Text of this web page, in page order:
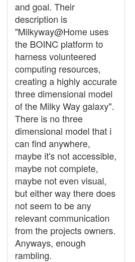
and goal. Their
description is
"Milkyway@Home uses
the BOINC platform to
harness volunteered
computing resources,
creating a highly accurate
three dimensional model
of the Milky Way galaxy".
There is no three
dimensional model that i
can find anywhere,
maybe it's not accessible,
maybe not complete,
maybe not even visual,
but either way there does
not seem to be any
relevant communication
from the projects owners.
Anyways, enough
rambling.